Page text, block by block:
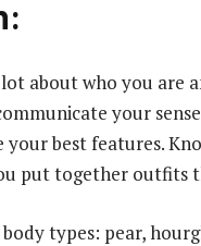
lot about who you are
your
your best features.
put together outfits
types: pear,